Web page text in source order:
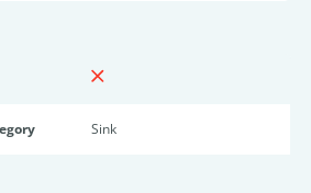
Sink